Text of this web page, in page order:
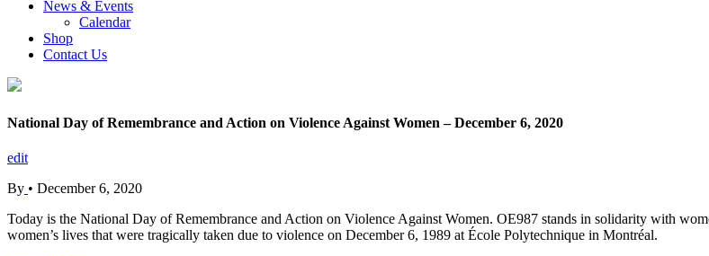
News & Events
Calendar
Shop
Contact Us
National Day of Remembrance and Action on Violence Against Women – December 6, 2020
edit
By • December 6, 2020
Today is the National Day of Remembrance and Action on Violence Against Women. OE987 stands in solidarity with
women’s lives that were tragically taken due to violence on December 6, 1989 at École Polytechnique in Montréal.